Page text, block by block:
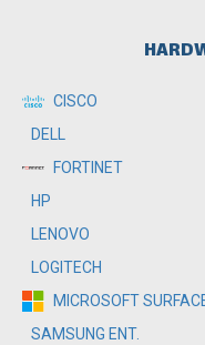
CISCO
DELL
FORTINET
HP
LENOVO
LOGITECH
MICROSOFT
SAMSUNG ENT.